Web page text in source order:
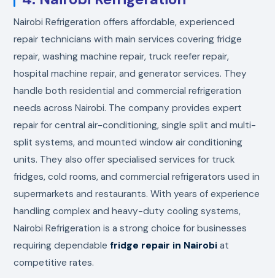
Nairobi Refrigeration offers affordable, experienced
repair technicians with main services covering fridge
repair, washing machine repair, truck reefer repair,
hospital machine repair, and generator services. They
handle both residential and commercial refrigeration
needs across Nairobi. The company provides expert
repair for central air-conditioning, single split and multi-
split systems, and mounted window air conditioning
units. They also offer specialised services for truck
fridges, cold rooms, and commercial refrigerators used in
supermarkets and restaurants. With years of experience
handling complex and heavy-duty cooling systems,
Nairobi Refrigeration is a strong choice for businesses
requiring dependable fridge repair in Nairobi at
competitive rates.